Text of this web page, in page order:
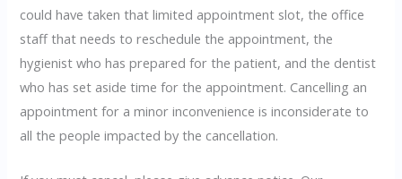
could have taken that limited appointment slot, the office
staff that needs to reschedule the appointment, the
hygienist who has prepared for the patient, and the dentist
who has set aside time for the appointment. Cancelling an
appointment for a minor inconvenience is inconsiderate to
all the people impacted by the cancellation.